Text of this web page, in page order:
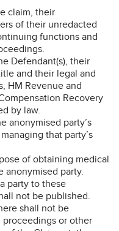
claim, their
of their unredacted
functions and
Defendant(s), their
and their legal and
HM Revenue and
Recovery
by law.
anonymised party’s
that party’s
of obtaining medical
anonymised party.
party to these
not be published.
shall not be
or other